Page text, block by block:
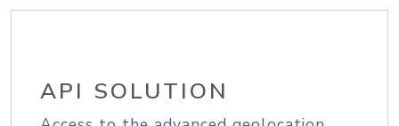
API SOLUTION